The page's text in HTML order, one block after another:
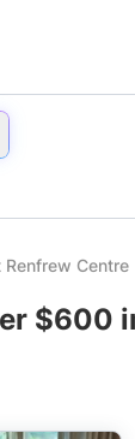
Renfrew Centre
$600